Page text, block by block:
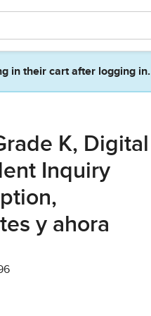
in their cart after logging in.
K, Digital
Inquiry
y ahora